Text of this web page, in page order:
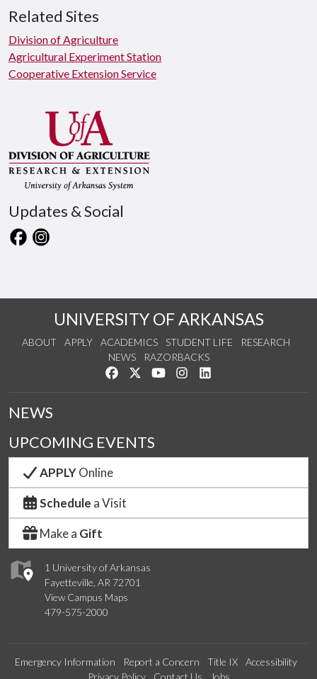
Related Sites
Division of Agriculture
Agricultural Experiment Station
Cooperative Extension Service
Updates & Social
UNIVERSITY OF ARKANSAS
ABOUT APPLY ACADEMICS STUDENT LIFE
RESEARCH
NEWS
RAZORBACKS
Like us on Facebook
Follow us on Twitter
Watch us on YouTube
See us on Instagram
1 University of Arkansas
Fayetteville, AR 72701
View Campus Maps
479-575-2000
NEWS
UPCOMING EVENTS
APPLYOnline
Schedule a Visit
Make a Gift
Emergency Information Report a Concern Title IX
Accessibility